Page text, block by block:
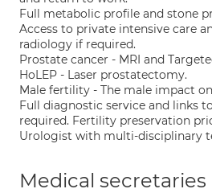
Full metabolic profile and stone
Access to private intensive care
radiology if required.
Prostate cancer - MRI and
HoLEP - Laser prostatectomy.
Male fertility - The male impact
Full diagnostic service and links
required. Fertility preservation
Urologist with multi-disciplinary
Medical secretaries